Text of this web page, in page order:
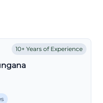
10+ Years of Experience